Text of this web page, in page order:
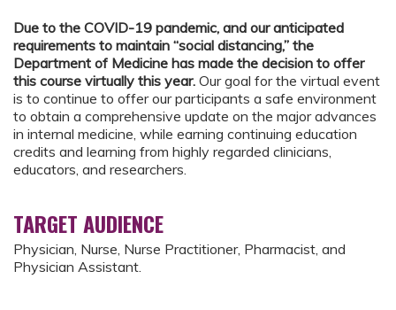
Due to the COVID-19 pandemic, and our anticipated
requirements to maintain “social distancing,” the
Department of Medicine has made the decision to offer
this course virtually this year. Our goal for the virtual event
is to continue to offer our participants a safe environment
to obtain a comprehensive update on the major advances
in internal medicine, while earning continuing education
credits and learning from highly regarded clinicians,
educators, and researchers.
TARGET AUDIENCE
Physician, Nurse, Nurse Practitioner, Pharmacist, and
Physician Assistant.